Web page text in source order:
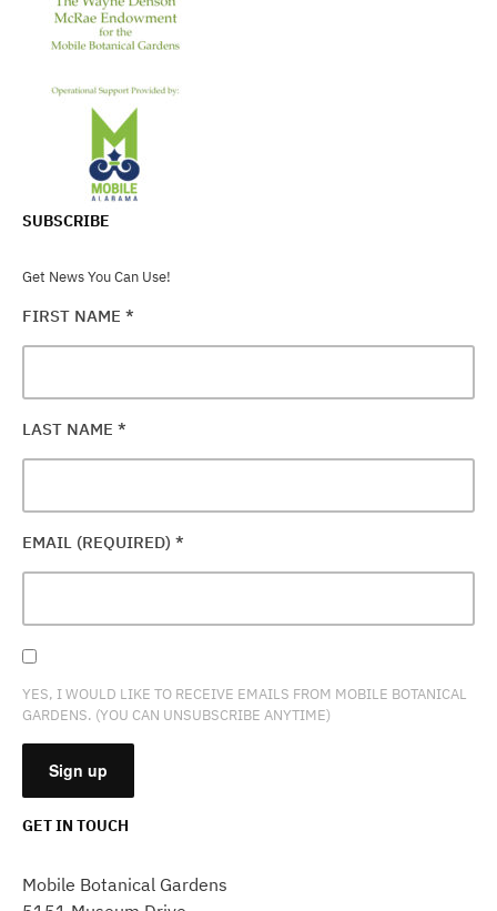
SUBSCRIBE
Get News You Can Use!
FIRST NAME *
LAST NAME *
EMAIL (REQUIRED) *
YES, I WOULD LIKE TO RECEIVE EMAILS FROM MOBILE BOTANICAL
GARDENS. (YOU CAN UNSUBSCRIBE ANYTIME)
USE.
GET IN TOUCH
Mobile Botanical Gardens